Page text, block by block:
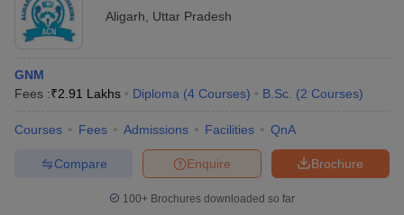
Aligarh
Uttar Pradesh
GNM
Fees :₹2.91 Lakhs Diploma (4 Courses) B.Sc. (2 Courses)
Courses Fees Admissions Facilities QnA
Brochure
Enquire
Compare
100+ Brochures downloaded so far